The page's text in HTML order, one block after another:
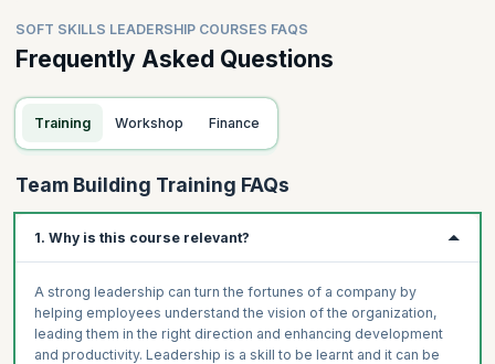
SOFT SKILLS LEADERSHIP COURSES FAQS
Frequently Asked Questions
Training Workshop Finance
Team Building Training FAQs
1. Why is this course relevant?
A strong leadership can turn the fortunes of a company by
helping employees understand the vision of the organization,
leading them in the right direction and enhancing development
and productivity. Leadership is a skill to be learnt and it can be